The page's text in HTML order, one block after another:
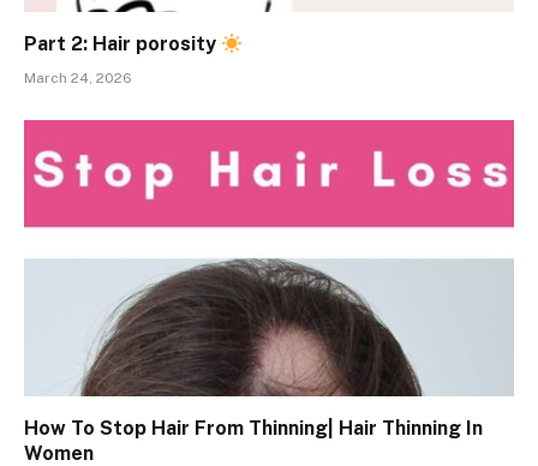
Part 2: Hair porosity
March 24, 2026
How To Stop Hair From Thinning| Hair Thinning In
Women